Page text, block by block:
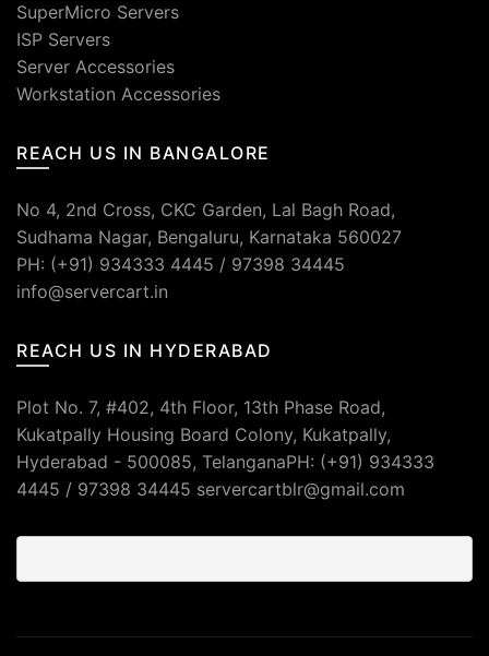
SuperMicro Servers
ISP Servers
Server Accessories
Workstation Accessories
REACH US IN BANGALORE
No 4, 2nd Cross, CKC Garden, Lal Bagh Road,
Sudhama Nagar, Bengaluru, Karnataka 560027
PH: (+91) 934333 4445 / 97398 34445
info@servercart.in
REACH US IN HYDERABAD
Plot No. 7, #402, 4th Floor, 13th Phase Road,
Kukatpally Housing Board Colony, Kukatpally,
Hyderabad - 500085, TelanganaPH: (+91) 934333
4445 / 97398 34445 servercartblr@gmail.com